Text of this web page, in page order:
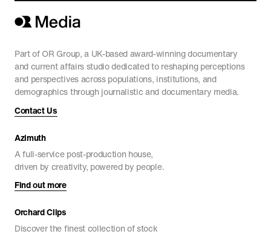
Part of OR Group, a UK-based award-winning documentary
and current affairs studio dedicated to reshaping perceptions
and perspectives across populations, institutions, and
demographics through journalistic and documentary media.
Contact Us
Azimuth
A full-service post-production house,
driven by creativity, powered by people.
Find out more
Orchard Clips
Discover the finest collection of stock